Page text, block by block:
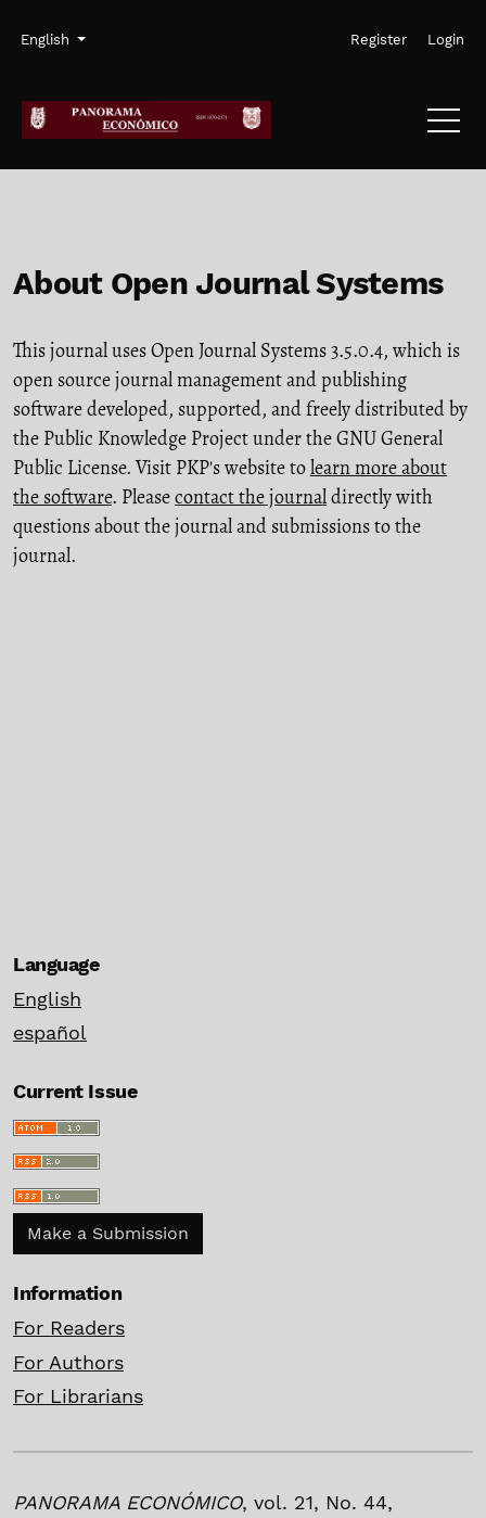
Language
English
Admin menu Register Login
About Open Journal Systems
This journal uses Open Journal Systems 3.5.0.4, which is
open source journal management and publishing
software developed, supported, and freely distributed by
the Public Knowledge Project under the GNU General
Public License. Visit PKP's website tolearn more about
the software. Pleasecontact the journaldirectly with
questions about the journal and submissions to the
journal.
Language
English
español
Current Issue
Make a Submission
Information
For Readers
For Authors
For Librarians
PANORAMA ECONÓMICO, vol. 21, No. 44,